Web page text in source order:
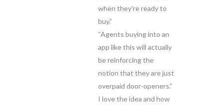
when they’re ready to
buy.”
“Agents buying into an
app like this will actually
be reinforcing the
notion that they are just
overpaid door-openers.”
I love the idea and how